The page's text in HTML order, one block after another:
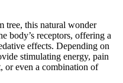
tree, this natural wonder
body’s receptors, offering a
effects. Depending on
stimulating energy, pain
or even a combination of